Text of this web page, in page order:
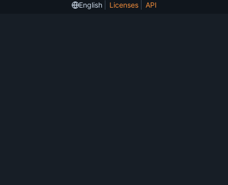
English
Licenses API